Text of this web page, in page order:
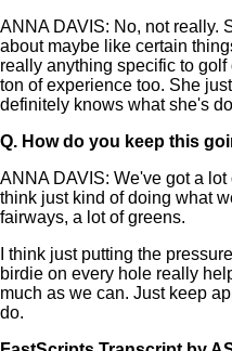
ANNA DAVIS: No, not really.
about maybe like certain
really anything specific to
ton of experience too. She
definitely knows what she's
Q. How do you keep this
ANNA DAVIS: We've got a lot
think just kind of doing what
fairways, a lot of greens.
I think just putting the
birdie on every hole really
much as we can. Just keep
do.